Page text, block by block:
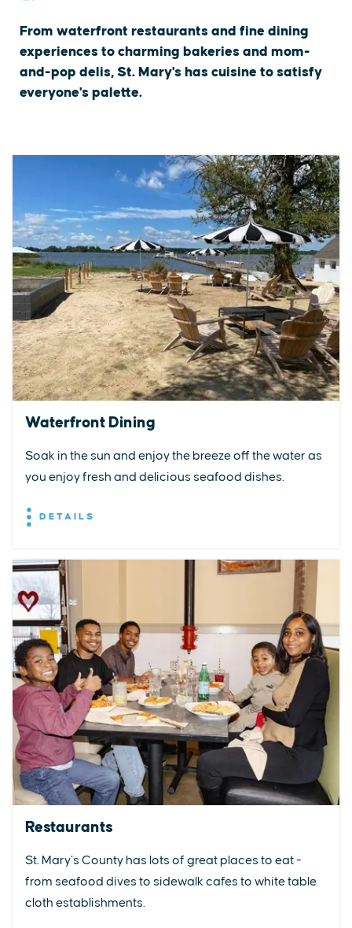
From waterfront restaurants and fine dining
experiences to charming bakeries and mom-
and-pop delis, St. Mary's has cuisine to satisfy
everyone's palette.
Waterfront Dining
Soak in the sun and enjoy the breeze off the water as
you enjoy fresh and delicious seafood dishes.
DETAILS
Restaurants
St. Mary’s County has lots of great places to eat -
from seafood dives to sidewalk cafes to white table
cloth establishments.